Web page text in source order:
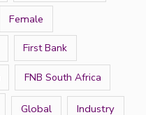
Female
First Bank
FNB South Africa
Global Industry